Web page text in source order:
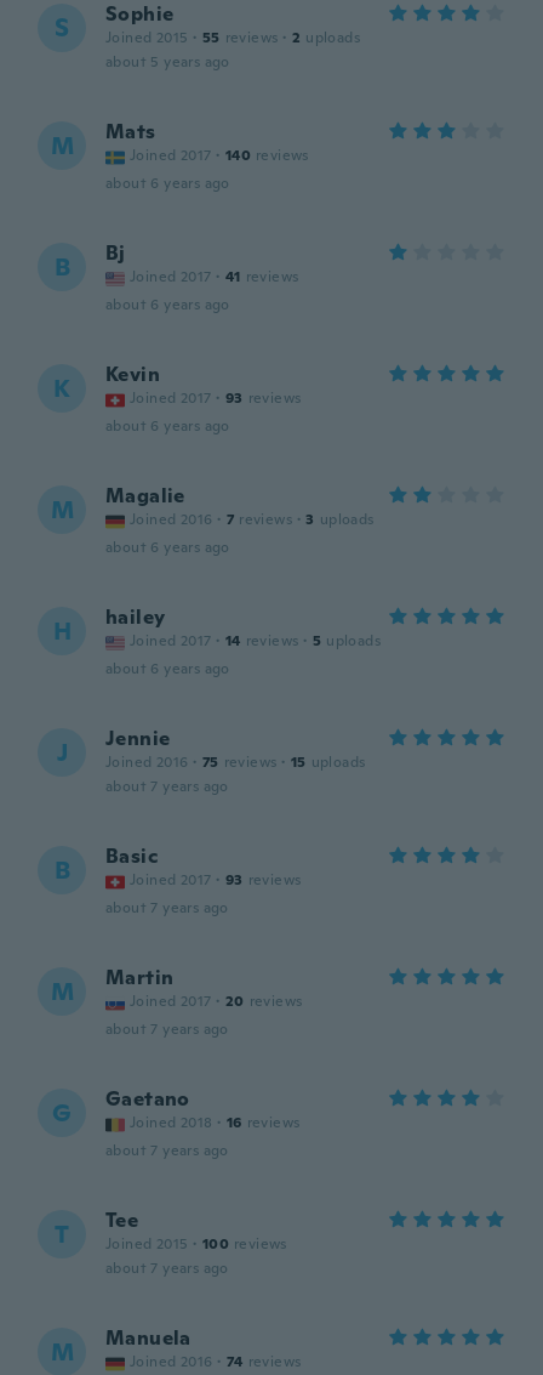
S Sophie
Joined 2015 · 55 reviews · 2 uploads
about 5 years ago
M Mats
Joined 2017 · 140 reviews
about 6 years ago
B Bj
Joined 2017 · 41 reviews
about 6 years ago
K Kevin
Joined 2017 · 93 reviews
about 6 years ago
M Magalie
Joined 2016 · 7 reviews · 3 uploads
about 6 years ago
H hailey
Joined 2017 · 14 reviews · 5 uploads
about 6 years ago
J Jennie
Joined 2016 · 75 reviews · 15 uploads
about 7 years ago
B Basic
Joined 2017 · 93 reviews
about 7 years ago
M Martin
Joined 2017 · 20 reviews
about 7 years ago
G Gaetano
Joined 2018 · 16 reviews
about 7 years ago
T Tee
Joined 2015 · 100 reviews
about 7 years ago
M Manuela
Joined 2016 · 74 reviews